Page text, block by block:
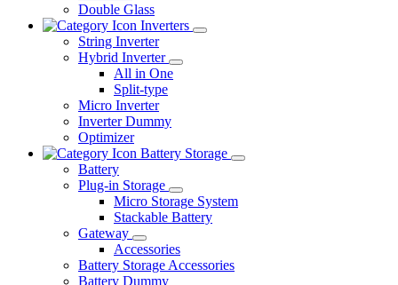
Double Glass
Inverters
String Inverter
Hybrid Inverter
All in One
Split-type
Micro Inverter
Inverter Dummy
Optimizer
Battery Storage
Battery
Plug-in Storage
Micro Storage System
Stackable Battery
Gateway
Accessories
Battery Storage Accessories
Battery Dummy